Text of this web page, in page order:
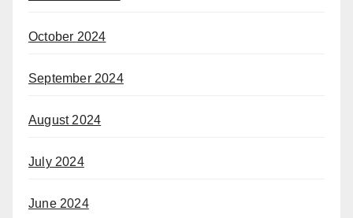
October 2024
September 2024
August 2024
July 2024
June 2024